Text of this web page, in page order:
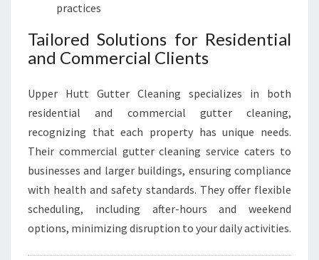
practices
Tailored Solutions for Residential
and Commercial Clients
Upper Hutt Gutter Cleaning specializes in both
residential and commercial gutter cleaning,
recognizing that each property has unique needs.
Their commercial gutter cleaning service caters to
businesses and larger buildings, ensuring compliance
with health and safety standards. They offer flexible
scheduling, including after-hours and weekend
options, minimizing disruption to your daily activities.